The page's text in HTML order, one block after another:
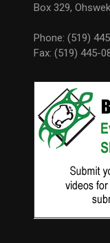
Box 329,
Phone: (519)
Fax: (519) 445-